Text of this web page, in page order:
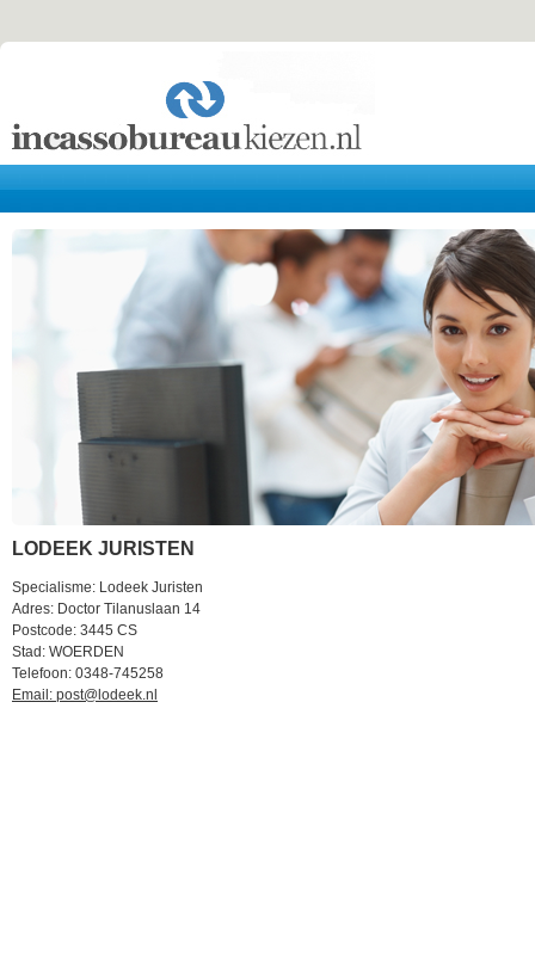
LODEEK JURISTEN
Specialisme: Lodeek Juristen
Adres: Doctor Tilanuslaan 14
Postcode: 3445 CS
Stad: WOERDEN
Telefoon: 0348-745258
Email: post@lodeek.nl